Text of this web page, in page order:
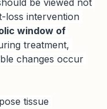
be viewed not
loss intervention
window of
treatment,
changes occur
tissue